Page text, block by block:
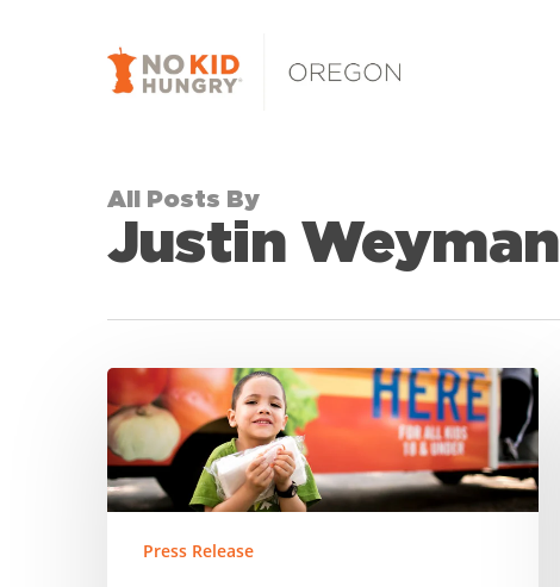
All Posts By
Justin Weyman
RELEASE:
5
Winners
Announced
in
Press Release